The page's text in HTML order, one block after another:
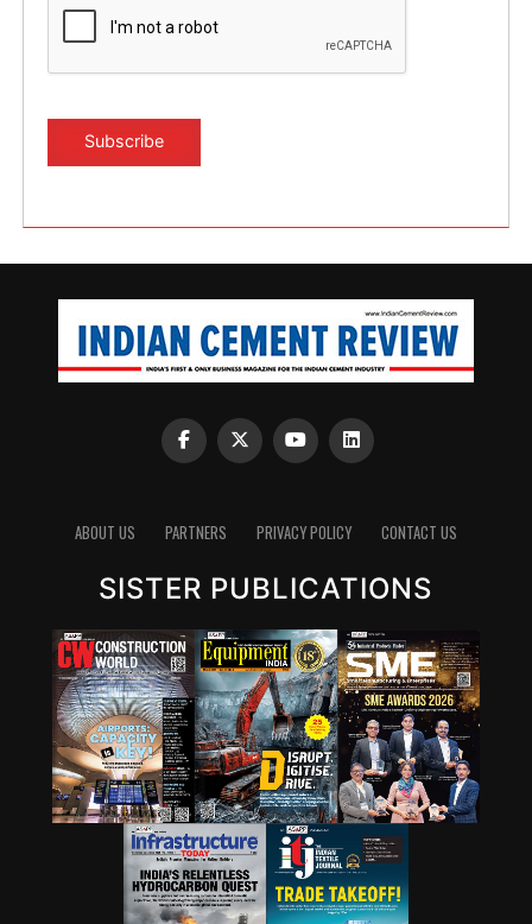
ABOUT US PARTNERS PRIVACY POLICY CONTACT US
SISTER PUBLICATIONS